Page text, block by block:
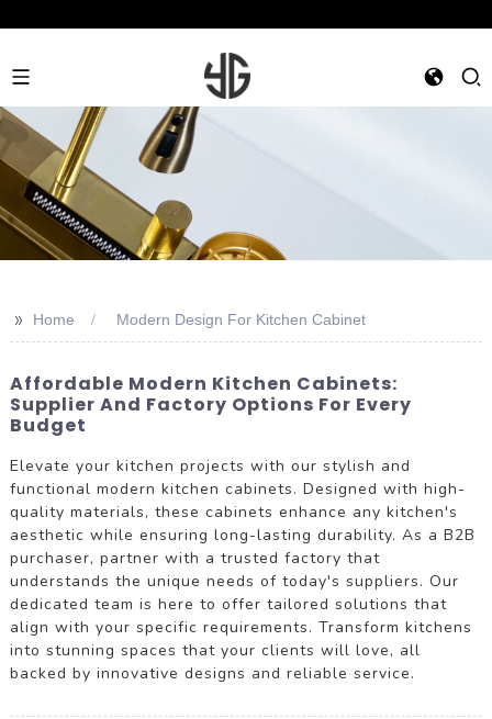
>> Home Modern Design For Kitchen Cabinet
Affordable Modern Kitchen Cabinets:
Supplier And Factory Options For Every
Budget
Elevate your kitchen projects with our stylish and
functional modern kitchen cabinets. Designed with high-
quality materials, these cabinets enhance any kitchen's
aesthetic while ensuring long-lasting durability. As a B2B
purchaser, partner with a trusted factory that
understands the unique needs of today's suppliers. Our
dedicated team is here to offer tailored solutions that
align with your specific requirements. Transform kitchens
into stunning spaces that your clients will love, all
backed by innovative designs and reliable service.